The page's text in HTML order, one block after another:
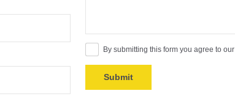
By submitting this form you agree to our